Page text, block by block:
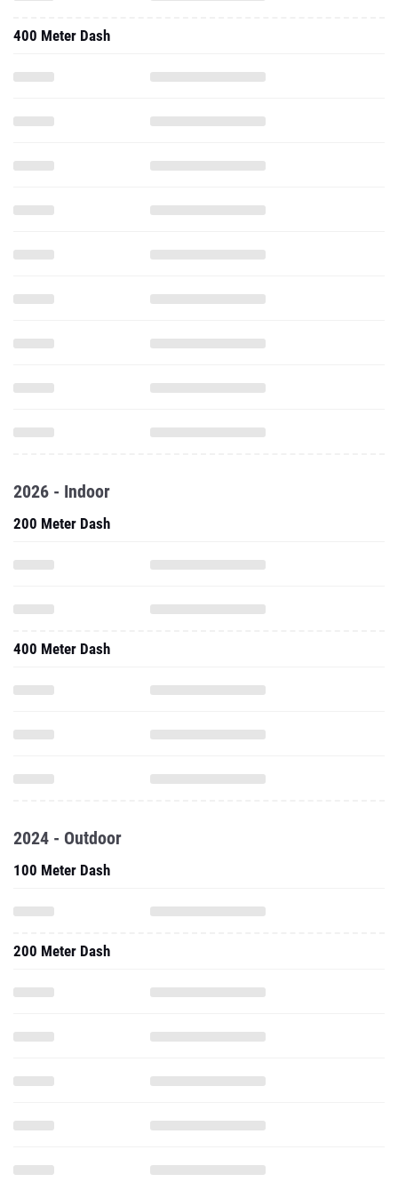
400 Meter Dash
2026 - Indoor
200 Meter Dash
400 Meter Dash
2024 - Outdoor
100 Meter Dash
200 Meter Dash